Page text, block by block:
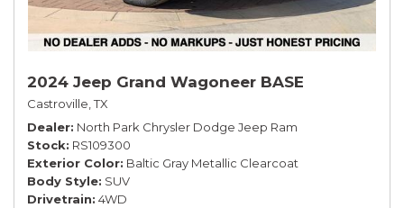
2024 Jeep Grand Wagoneer BASE
Castroville, TX
Dealer North Park Chrysler Dodge Jeep Ram
Stock RS109300
Exterior Color Baltic Gray Metallic Clearcoat
Body Style SUV
Drivetrain 4WD